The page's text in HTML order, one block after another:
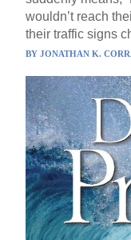
wouldn’t reach
their traffic signs
BYJONATHAN K.